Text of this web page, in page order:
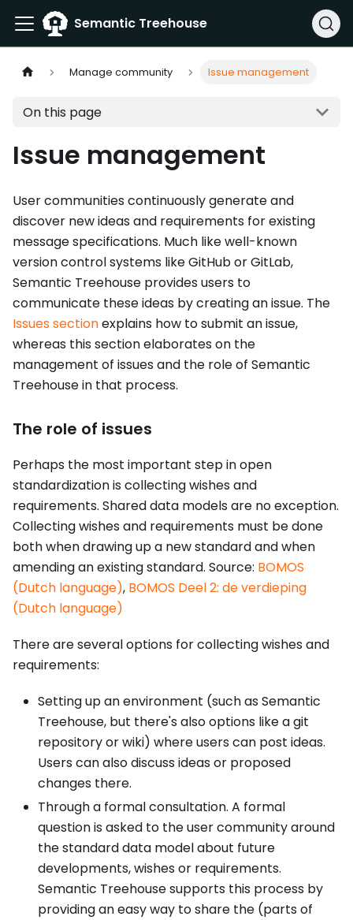
Semantic Treehouse
Manage community Issue management
On this page
Issue management
User communities continuously generate and
discover new ideas and requirements for existing
message specifications. Much like well-known
version control systems like GitHub or GitLab,
Semantic Treehouse provides users to
communicate these ideas by creating an issue. The
Issues sectionexplains how to submit an issue,
whereas this section elaborates on the
management of issues and the role of Semantic
Treehouse in that process.
The role of issues
Perhaps the most important step in open
standardization is collecting wishes and
requirements. Shared data models are no exception.
Collecting wishes and requirements must be done
both when drawing up a new standard and when
amending an existing standard. Source: BOMOS
(Dutch language), BOMOS Deel 2: de verdieping
(Dutch language)
There are several options for collecting wishes and
requirements:
Setting up an environment (such as Semantic
Treehouse, but there's also options like a git
repository or wiki) where users can post ideas.
Users can also discuss ideas or proposed
changes there.
Through a formal consultation. A formal
question is asked to the user community around
the standard data model about future
developments, wishes or requirements.
Semantic Treehouse supports this process by
providing an easy way to share the (parts of